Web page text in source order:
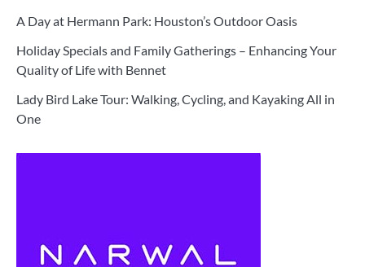
A Day at Hermann Park: Houston’s Outdoor Oasis
Holiday Specials and Family Gatherings – Enhancing Your
Quality of Life with Bennet
Lady Bird Lake Tour: Walking, Cycling, and Kayaking All in
One